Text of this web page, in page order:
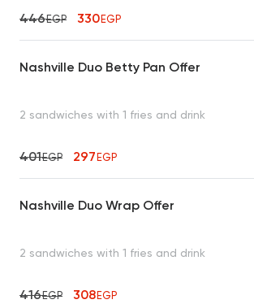
446EGP 330EGP
Nashville Duo Betty Pan Offer
2 sandwiches with 1 fries and drink
401EGP 297EGP
Nashville Duo Wrap Offer
2 sandwiches with 1 fries and drink
416EGP 308EGP